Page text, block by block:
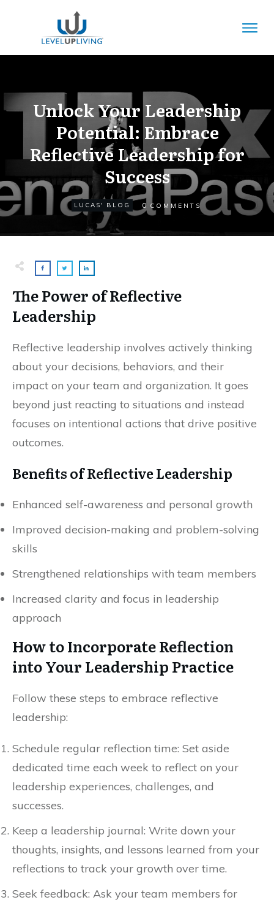
Unlock Your Leadership
Potential: Embrace
Reflective Leadership for
Success
LUCAS' BLOG 0 COMMENTS
The Power of Reflective
Leadership
Reflective leadership involves actively thinking
about your decisions, behaviors, and their
impact on your team and organization. It goes
beyond just reacting to situations and instead
focuses on intentional actions that drive positive
outcomes.
Benefits of Reflective Leadership
Enhanced self-awareness and personal growth
Improved decision-making and problem-solving
skills
Strengthened relationships with team members
Increased clarity and focus in leadership
approach
How to Incorporate Reflection
into Your Leadership Practice
Follow these steps to embrace reflective
leadership:
Schedule regular reflection time: Set aside
dedicated time each week to reflect on your
leadership experiences, challenges, and
successes.
Keep a leadership journal: Write down your
thoughts, insights, and lessons learned from your
reflections to track your growth over time.
Seek feedback: Ask your team members for